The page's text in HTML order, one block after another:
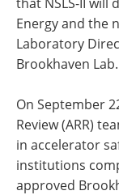
Energy and the
Laboratory
Brookhaven Lab.
On September
Review (ARR)
in accelerator
institutions
approved